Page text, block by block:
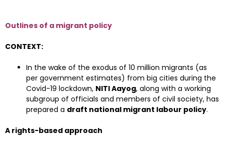
Outlines of a migrant policy
CONTEXT:
In the wake of the exodus of 10 million migrants (as
per government estimates) from big cities during the
Covid-19 lockdown, NITI Aayog, along with a working
subgroup of officials and members of civil society, has
prepared a draft national migrant labour policy.
A rights-based approach